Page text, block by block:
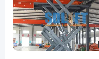
#
automotive
scissor lift
#